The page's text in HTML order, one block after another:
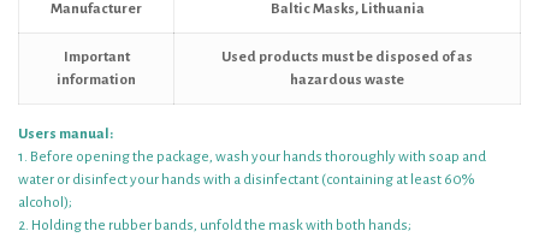
Manufacturer Baltic Masks, Lithuania
Important
information
Used products must be disposed of as
hazardous waste
Users manual:
1. Before opening the package, wash your hands thoroughly with soap and
water or disinfect your hands with a disinfectant (containing at least 60%
alcohol);
2. Holding the rubber bands, unfold the mask with both hands;